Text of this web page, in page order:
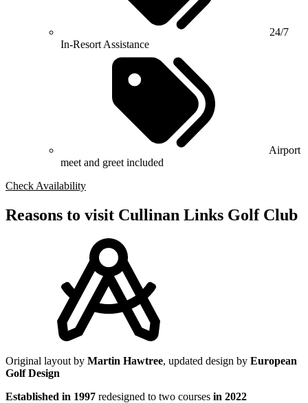
24/7
In-Resort Assistance
Airport
meet and greet included
Check Availability
Reasons to visit Cullinan Links Golf Club
Original layout by Martin Hawtree, updated design by European
Golf Design
Established in 1997 redesigned to two courses in 2022